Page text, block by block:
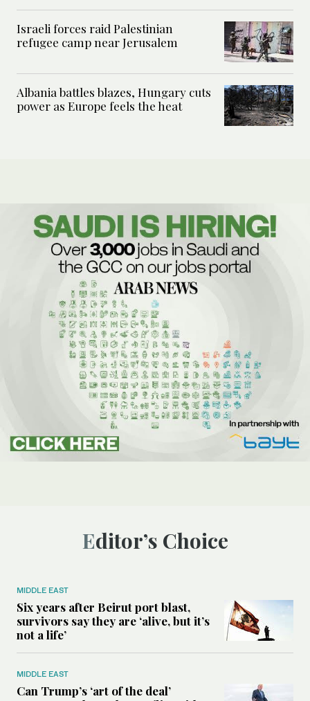
Israeli forces raid Palestinian
refugee camp near Jerusalem
Albania battles blazes, Hungary cuts
power as Europe feels the heat
Editor’s Choice
MIDDLE EAST
Six years after Beirut port blast,
survivors say they are ‘alive, but it’s
not a life’
MIDDLE EAST
Can Trump’s ‘art of the deal’